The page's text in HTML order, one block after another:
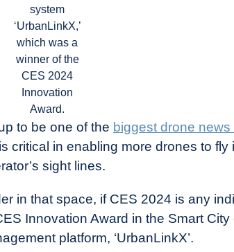
system
‘UrbanLinkX,’
which was a
winner of the
CES 2024
Innovation
Award.
to be one of the biggest drone
critical in enabling more drones to
sight lines.
in that space, if CES 2024 is any
Innovation Award in the Smart City
platform, ‘UrbanLinkX’.